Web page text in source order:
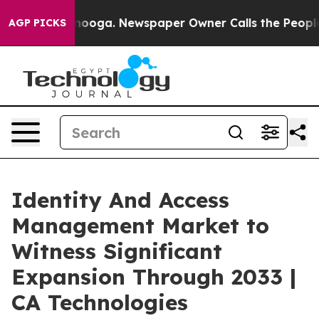
AGP PICKSNewspaper Owner Calls the People
Identity And Access
Management Market to
Witness Significant
Expansion Through 2033 |
CA Technologies